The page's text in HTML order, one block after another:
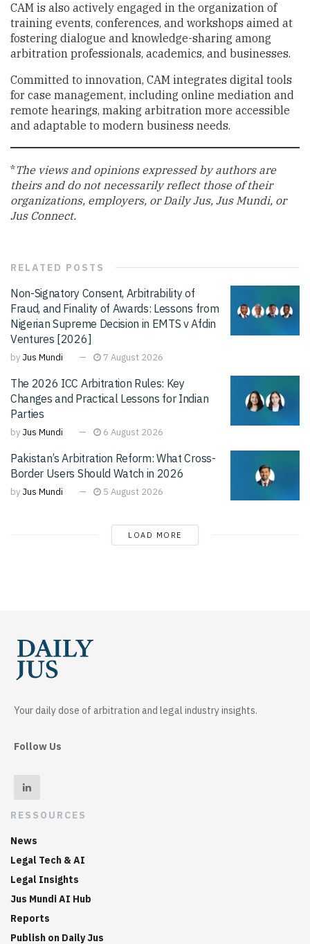
CAM is also actively engaged in the organization of
training events, conferences, and workshops aimed at
fostering dialogue and knowledge-sharing among
arbitration professionals, academics, and businesses.
Committed to innovation, CAM integrates digital tools
for case management, including online mediation and
remote hearings, making arbitration more accessible
and adaptable to modern business needs.
*The views and opinions expressed by authors are
theirs and do not necessarily reflect those of their
organizations, employers, or Daily Jus, Jus Mundi, or
Jus Connect.
RELATED POSTS
Non-Signatory Consent, Arbitrability of
Fraud, and Finality of Awards: Lessons from
Nigerian Supreme Decision in EMTS v Afdin
Ventures [2026]
by Jus Mundi 7 August 2026
The 2026 ICC Arbitration Rules: Key
Changes and Practical Lessons for Indian
Parties
by Jus Mundi 6 August 2026
Pakistan’s Arbitration Reform: What Cross-
Border Users Should Watch in 2026
by Jus Mundi 5 August 2026
LOAD MORE
Your daily dose of arbitration and legal industry insights.
Follow Us
RESSOURCES
News
Legal Tech & AI
Legal Insights
Jus Mundi AI Hub
Reports
Publish on Daily Jus